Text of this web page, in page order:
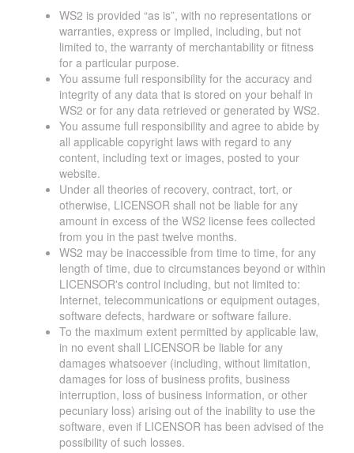
WS2 is provided “as is”, with no representations or
warranties, express or implied, including, but not
limited to, the warranty of merchantability or fitness
for a particular purpose.
You assume full responsibility for the accuracy and
integrity of any data that is stored on your behalf in
WS2 or for any data retrieved or generated by WS2.
You assume full responsibility and agree to abide by
all applicable copyright laws with regard to any
content, including text or images, posted to your
website.
Under all theories of recovery, contract, tort, or
otherwise, LICENSOR shall not be liable for any
amount in excess of the WS2 license fees collected
from you in the past twelve months.
WS2 may be inaccessible from time to time, for any
length of time, due to circumstances beyond or within
LICENSOR's control including, but not limited to:
Internet, telecommunications or equipment outages,
software defects, hardware or software failure.
To the maximum extent permitted by applicable law,
in no event shall LICENSOR be liable for any
damages whatsoever (including, without limitation,
damages for loss of business profits, business
interruption, loss of business information, or other
pecuniary loss) arising out of the inability to use the
software, even if LICENSOR has been advised of the
possibility of such losses.